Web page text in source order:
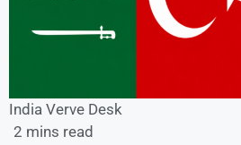
India Verve Desk
2 mins read